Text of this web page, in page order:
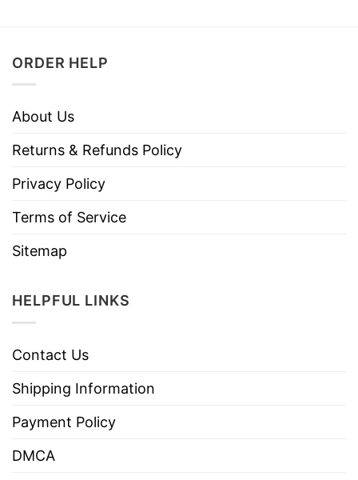
ORDER HELP
About Us
Returns & Refunds Policy
Privacy Policy
Terms of Service
Sitemap
HELPFUL LINKS
Contact Us
Shipping Information
Payment Policy
DMCA